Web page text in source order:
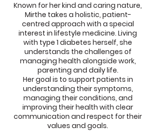
Known for her kind and caring nature,
Mirthe takes a holistic, patient-
centred approach with a special
interest in lifestyle medicine. Living
with type 1 diabetes herself, she
understands the challenges of
managing health alongside work,
parenting and daily life.
Her goal is to support patients in
understanding their symptoms,
managing their conditions, and
improving their health with clear
communication and respect for their
values and goals.